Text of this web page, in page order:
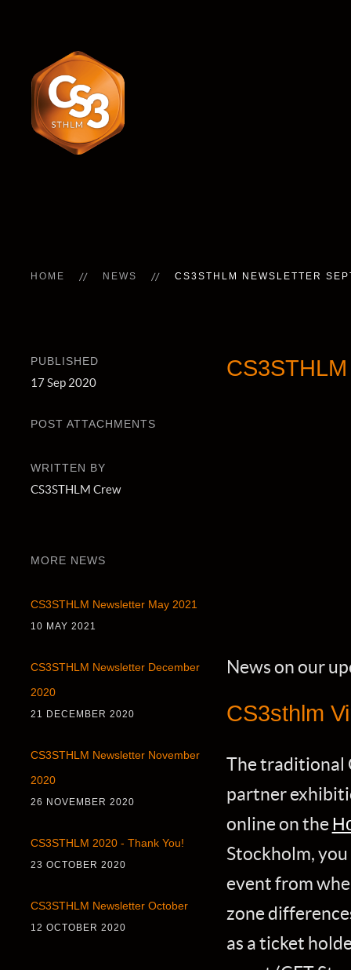
HOME NEWS CS3STHLM NEWSLETTER
PUBLISHED
17 Sep 2020
POST ATTACHMENTS
WRITTEN BY
CS3STHLM Crew
MORE NEWS
CS3STHLM Newsletter May 2021
10 MAY 2021
CS3STHLM Newsletter December
2020
21 DECEMBER 2020
CS3STHLM Newsletter November
2020
26 NOVEMBER 2020
CS3STHLM 2020 - Thank You!
23 OCTOBER 2020
CS3STHLM Newsletter October
12 OCTOBER 2020
News on our
CS3sthlm
The traditional
partner
online on the
Stockholm,
event from
zone
as a ticket